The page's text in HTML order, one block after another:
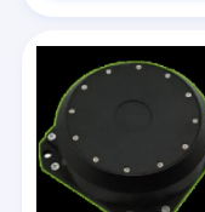
Digital
Analog
Dynamic
Wireless